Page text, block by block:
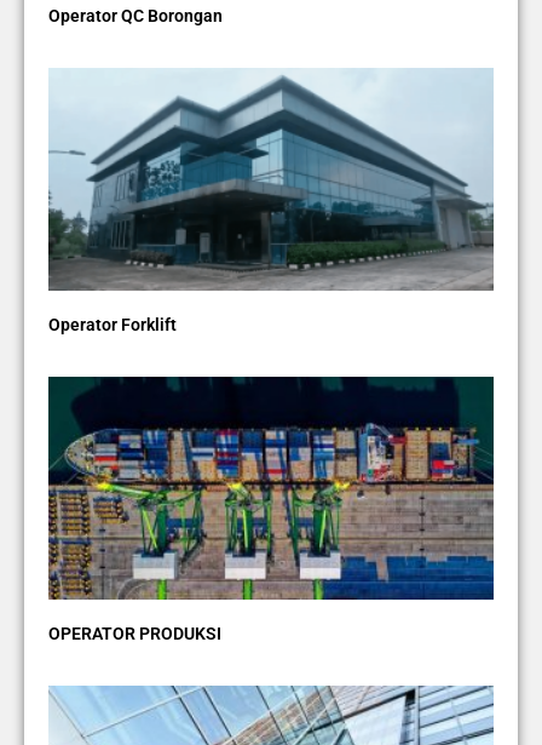
Operator QC Borongan
Operator Forklift
OPERATOR PRODUKSI